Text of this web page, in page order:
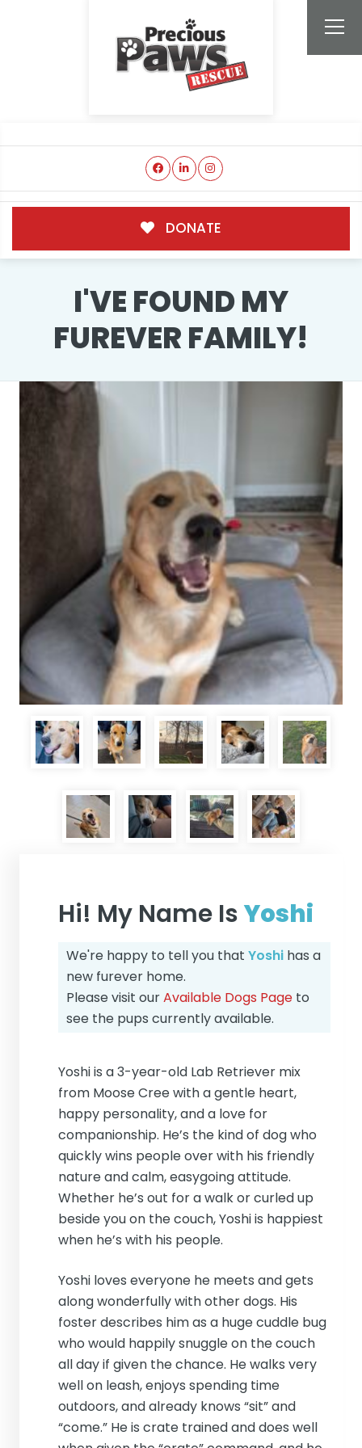
DONATE
I'VE FOUND MY
FUREVER FAMILY!
Hi! My Name IsYoshi
We're happy to tell you thatYoshi has a
new furever home.
Please visit ourAvailable Dogs Page to
see the pups currently available.
Yoshi is a 3-year-old Lab Retriever mix
from Moose Cree with a gentle heart,
happy personality, and a love for
companionship. He’s the kind of dog who
quickly wins people over with his friendly
nature and calm, easygoing attitude.
Whether he’s out for a walk or curled up
beside you on the couch, Yoshi is happiest
when he’s with his people.
Yoshi loves everyone he meets and gets
along wonderfully with other dogs. His
foster describes him as a huge cuddle bug
who would happily snuggle on the couch
all day if given the chance. He walks very
well on leash, enjoys spending time
outdoors, and already knows “sit” and
“come.” He is crate trained and does well